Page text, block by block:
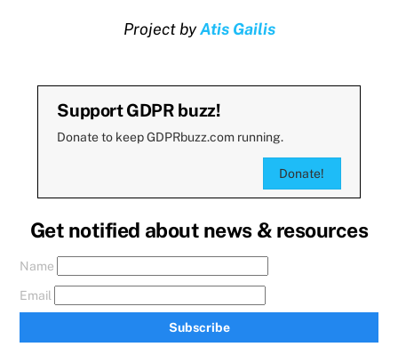
Project byAtis Gailis
Support GDPR buzz!
Donate to keep GDPRbuzz.com running.
Donate!
Get notified about news & resources
Name
Email
Subscribe